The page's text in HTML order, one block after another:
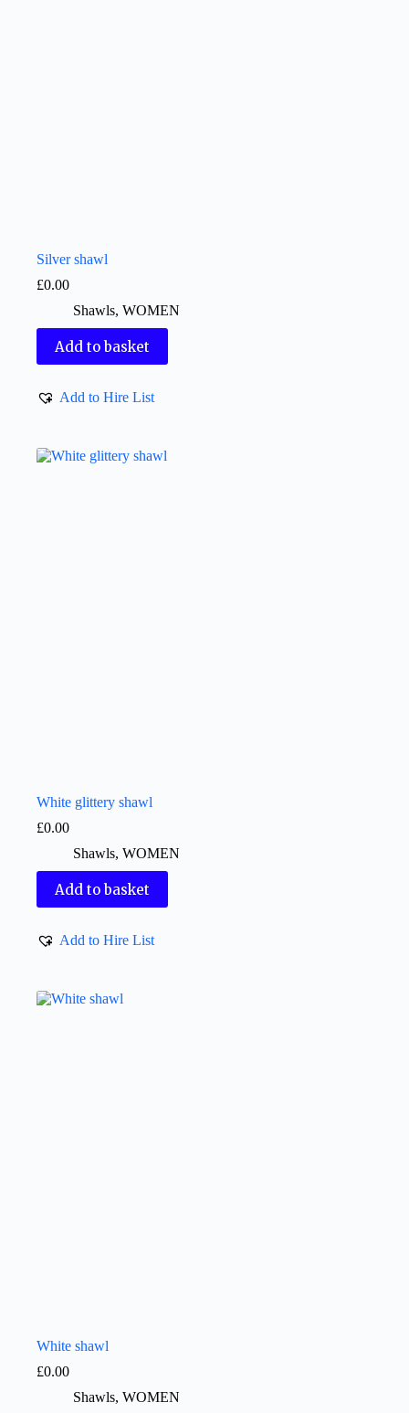
Silver shawl
£0.00
Shawls, WOMEN
Add to basket
Add to Hire List
White glittery shawl
£0.00
Shawls, WOMEN
Add to basket
Add to Hire List
White shawl
£0.00
Shawls, WOMEN